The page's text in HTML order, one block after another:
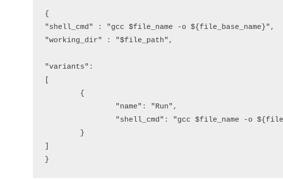
{
"shell_cmd" : "gcc $file_name -o ${file_base_name}",
"working_dir" : "$file_path",
"variants":
}